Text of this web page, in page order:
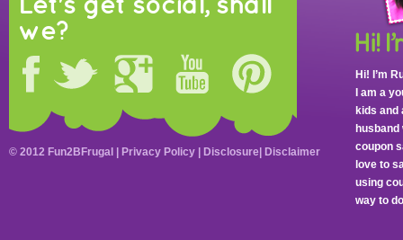
Let's get social, shall
we?
Hi! I’m
I am a
kids and
coupon
love to
using
way to
© 2012 Fun2BFrugal | Privacy Policy Disclosure Disclaimer